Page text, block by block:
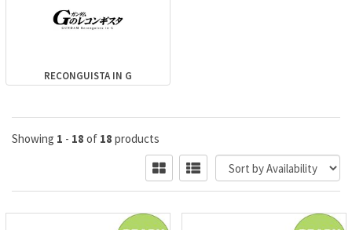
RECONGUISTA IN G
Showing 1 - 18 of 18 products